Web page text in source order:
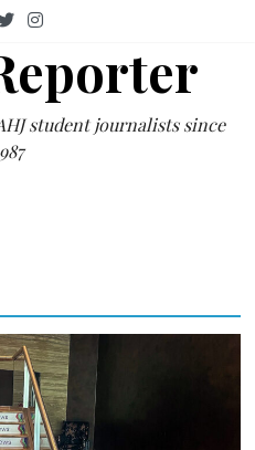
student journalists since